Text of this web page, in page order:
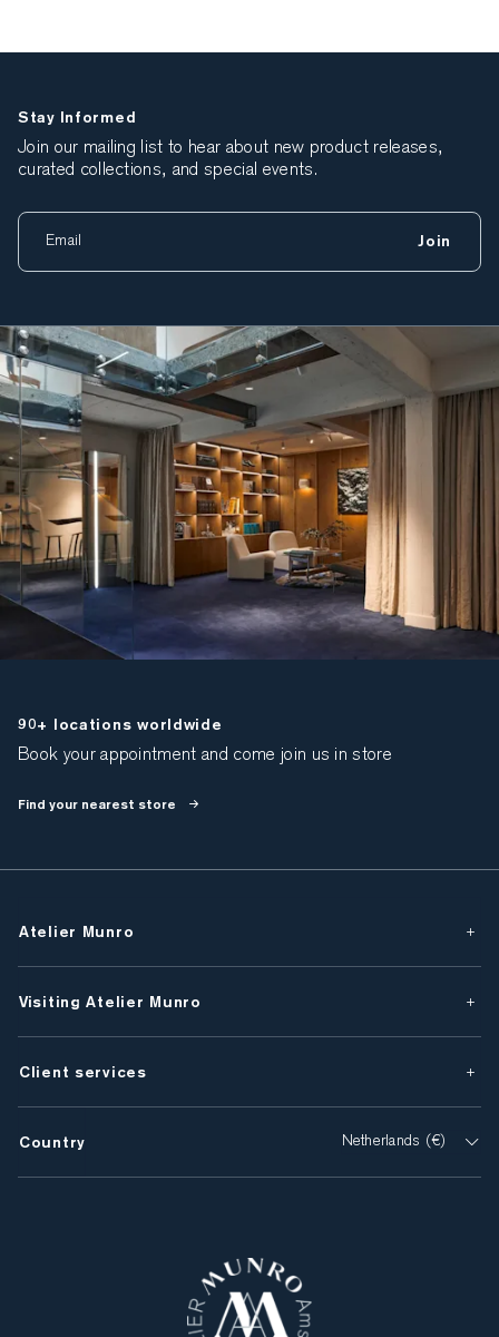
Stay Informed
Join our mailing list to hear about new product releases,
curated collections, and special events.
Join
90+ locations worldwide
Book your appointment and come join us in store
Find your nearest store
Atelier Munro
Visiting Atelier Munro
Client services
Country Netherlands (€)